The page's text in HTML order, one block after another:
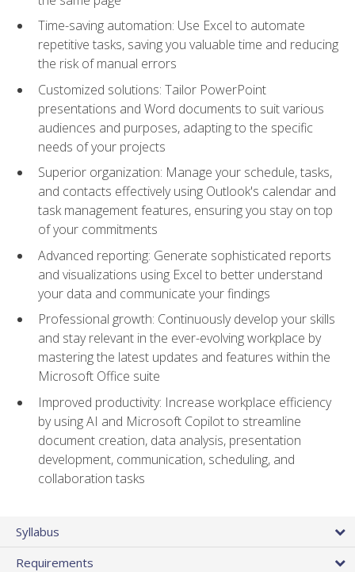
Time-saving automation: Use Excel to automate
repetitive tasks, saving you valuable time and reducing
the risk of manual errors
Customized solutions: Tailor PowerPoint
presentations and Word documents to suit various
audiences and purposes, adapting to the specific
needs of your projects
Superior organization: Manage your schedule, tasks,
and contacts effectively using Outlook's calendar and
task management features, ensuring you stay on top
of your commitments
Advanced reporting: Generate sophisticated reports
and visualizations using Excel to better understand
your data and communicate your findings
Professional growth: Continuously develop your skills
and stay relevant in the ever-evolving workplace by
mastering the latest updates and features within the
Microsoft Office suite
Improved productivity: Increase workplace efficiency
by using AI and Microsoft Copilot to streamline
document creation, data analysis, presentation
development, communication, scheduling, and
collaboration tasks
Syllabus
Requirements